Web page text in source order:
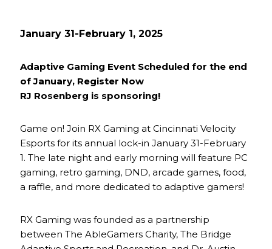
January 31-February 1, 2025
Adaptive Gaming Event Scheduled for the end
of January, Register Now
RJ Rosenberg is sponsoring!
Game on! Join RX Gaming at Cincinnati Velocity
Esports for its annual lock-in January 31-February
1. The late night and early morning will feature PC
gaming, retro gaming, DND, arcade games, food,
a raffle, and more dedicated to adaptive gamers!
RX Gaming was founded as a partnership
between The AbleGamers Charity, The Bridge